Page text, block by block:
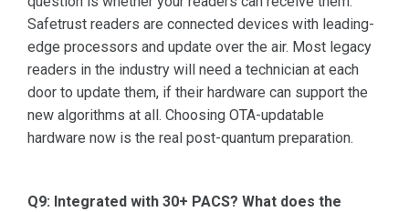
Safetrust readers are connected devices with leading-
edge processors and update over the air. Most legacy
readers in the industry will need a technician at each
door to update them, if their hardware can support the
new algorithms at all. Choosing OTA-updatable
hardware now is the real post-quantum preparation.
Q9: Integrated with 30+ PACS? What does the